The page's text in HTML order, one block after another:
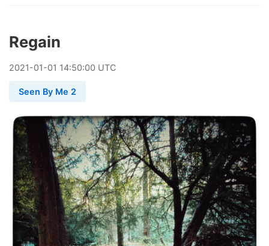
Regain
2021-01-01 14:50:00 UTC
Seen By Me 2